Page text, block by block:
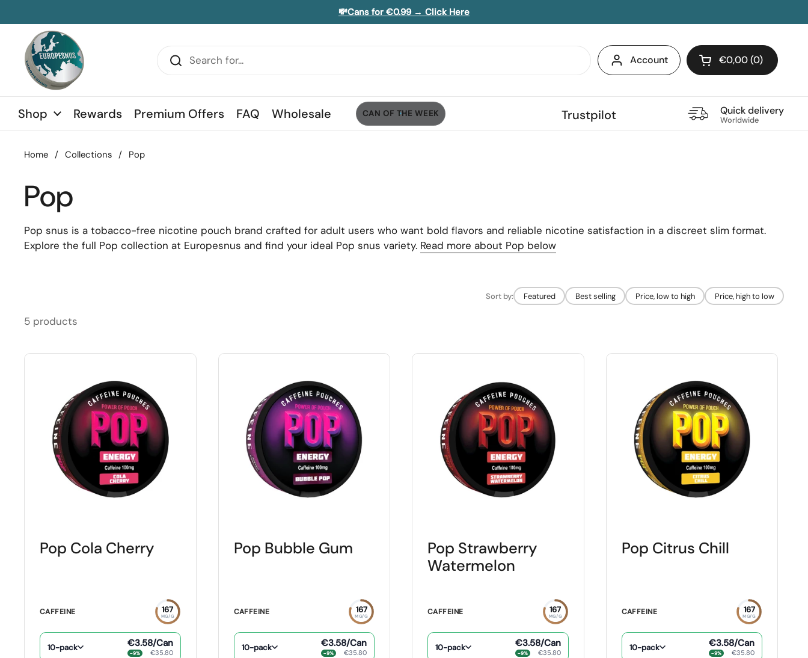
💸Cans for €0.99 → Click Here
Account Open cart
€0,00 0
Shop Rewards Premium Offers FAQ Wholesale CAN OF THE WEEK Trustpilot Quick delivery
Worldwide
Home / Collections / Pop
Pop
Pop snus is a tobacco-free nicotine pouch brand crafted for adult users who want bold flavors and reliable nicotine satisfaction in a discreet slim format.
Explore the full Pop collection at Europesnus and find your ideal Pop snus variety. Read more about Pop below
Sort by: Featured Best selling Price, low to high Price, high to low
5 products
Pop Cola Cherry
CAFFEINE 167
MG/G
10-pack €3.58/Can
−9% €35.80
Pop Bubble Gum
CAFFEINE 167
MG/G
10-pack €3.58/Can
−9% €35.80
Pop Strawberry
Watermelon
CAFFEINE 167
MG/G
10-pack €3.58/Can
−9% €35.80
Pop Citrus Chill
CAFFEINE 167
MG/G
10-pack €3.58/Can
−9% €35.80